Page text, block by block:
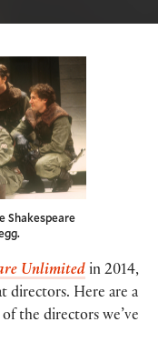
Shakespeare
Unlimited in 2014,
directors. Here are a
the directors we’ve